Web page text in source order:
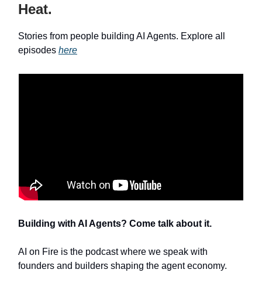
Heat.
Stories from people building AI Agents. Explore all
episodes here
Building with AI Agents? Come talk about it.
AI on Fire is the podcast where we speak with
founders and builders shaping the agent economy.